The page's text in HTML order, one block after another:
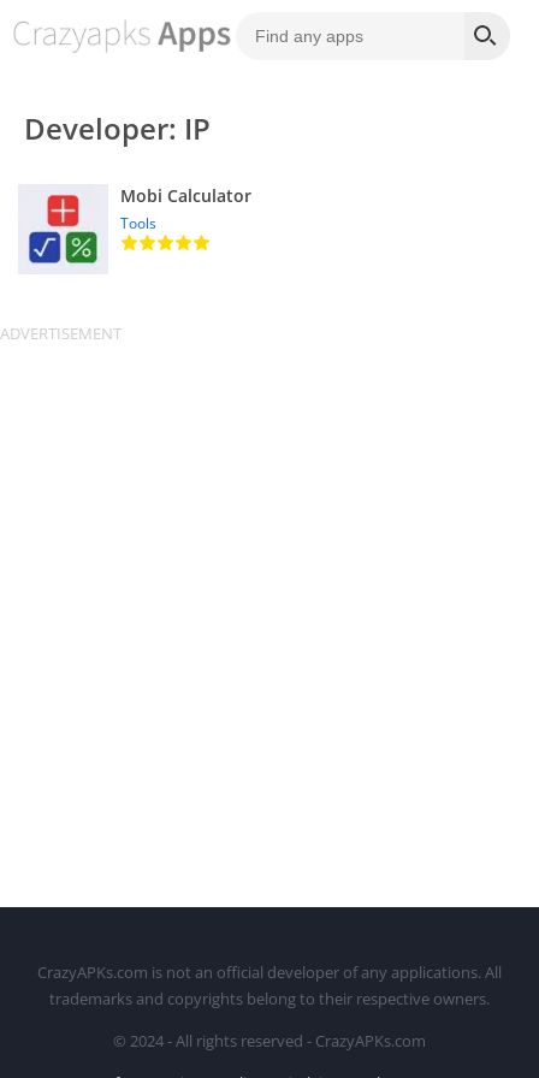
Developer: IP
Mobi Calculator
Tools
CrazyAPKs.com is not an official developer of any applications. All
trademarks and copyrights belong to their respective owners.
© 2024 - All rights reserved - CrazyAPKs.com